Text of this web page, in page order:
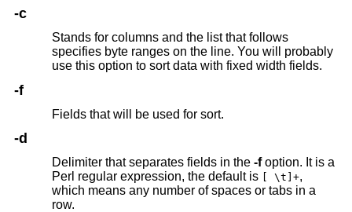
-c
Stands for columns and the list that follows
specifies byte ranges on the line. You will probably
use this option to sort data with fixed width fields.
-f
Fields that will be used for sort.
-d
Delimiter that separates fields in the -foption. It is a
Perl regular expression, the default is
[ \t]+,
which means any number of spaces or tabs in a
row.